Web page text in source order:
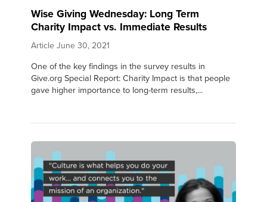
Wise Giving Wednesday: Long Term
Charity Impact vs. Immediate Results
Article June 30, 2021
One of the key findings in the survey results in
Give.org Special Report: Charity Impact is that people
gave higher importance to long-term results,...